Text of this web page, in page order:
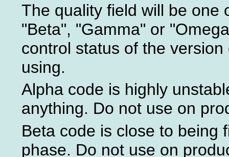
The quality field will be one
"Beta", "Gamma" or
control status of the
using.
Alpha code is highly
anything. Do not use on
Beta code is close to being
phase. Do not use on